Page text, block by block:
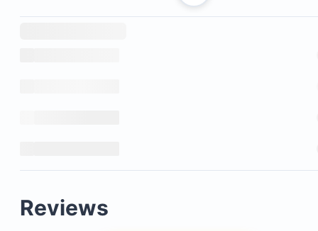
Reviews